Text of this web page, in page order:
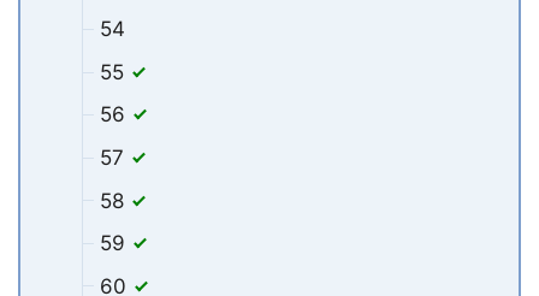
54
55
56
57
58
59
60